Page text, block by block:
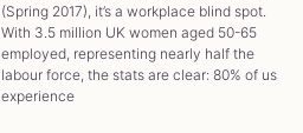
(Spring 2017), it’s a workplace blind spot.
With 3.5 million UK women aged 50-65
employed, representing nearly half the
labour force, the stats are clear: 80% of us
experience